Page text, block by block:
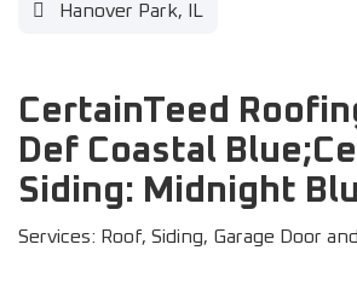
Hanover Park, IL
CertainTeed
Def Coastal
Siding: Midnight
Services: Roof, Siding, Garage Door